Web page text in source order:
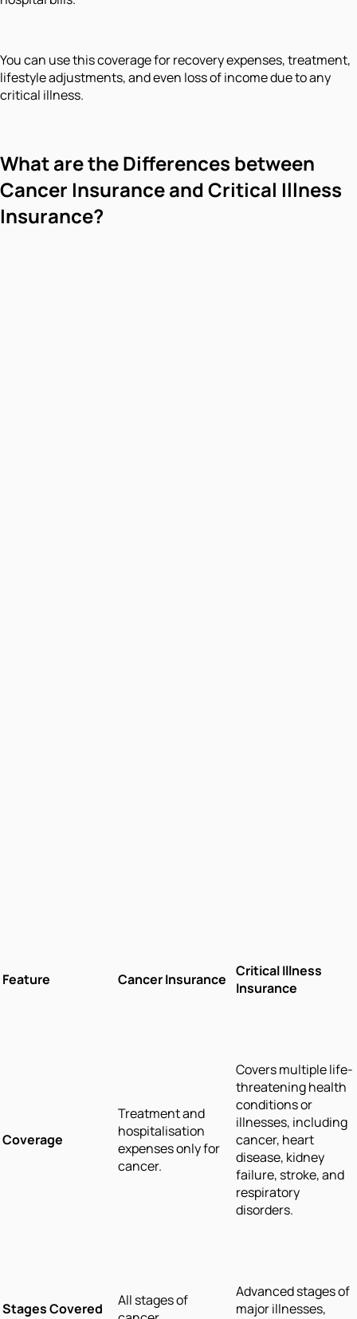
You can use this coverage for recovery expenses, treatment,
lifestyle adjustments, and even loss of income due to any
critical illness.
What are the Differences between
Cancer Insurance and Critical Illness
Insurance?
Feature Cancer Insurance Critical Illness
Insurance
Coverage
Treatment and
hospitalisation
expenses only for
cancer.
Covers multiple life-
threatening health
conditions or
illnesses, including
cancer, heart
disease, kidney
failure, stroke, and
respiratory
disorders.
Stages Covered
All stages of
Advanced stages of
major illnesses,